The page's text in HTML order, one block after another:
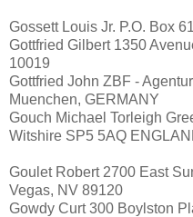
Gossett Louis Jr. P.O. Box
Gottfried Gilbert 1350
10019
Gottfried John ZBF -
Muenchen, GERMANY
Gouch Michael Torleigh
Witshire SP5 5AQ
Goulet Robert 2700 East
Vegas, NV 89120
Gowdy Curt 300 Boylston